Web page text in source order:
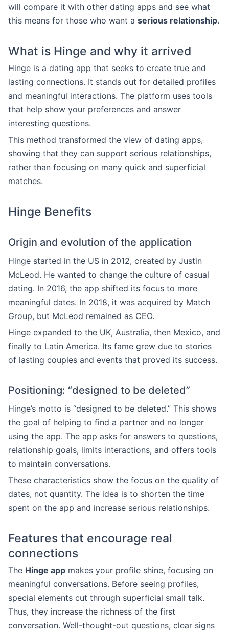
will compare it with other dating apps and see what
this means for those who want a serious relationship.
What is Hinge and why it arrived
Hinge is a dating app that seeks to create true and
lasting connections. It stands out for detailed profiles
and meaningful interactions. The platform uses tools
that help show your preferences and answer
interesting questions.
This method transformed the view of dating apps,
showing that they can support serious relationships,
rather than focusing on many quick and superficial
matches.
Hinge Benefits
Origin and evolution of the application
Hinge started in the US in 2012, created by Justin
McLeod. He wanted to change the culture of casual
dating. In 2016, the app shifted its focus to more
meaningful dates. In 2018, it was acquired by Match
Group, but McLeod remained as CEO.
Hinge expanded to the UK, Australia, then Mexico, and
finally to Latin America. Its fame grew due to stories
of lasting couples and events that proved its success.
Positioning: “designed to be deleted”
Hinge’s motto is “designed to be deleted.” This shows
the goal of helping to find a partner and no longer
using the app. The app asks for answers to questions,
relationship goals, limits interactions, and offers tools
to maintain conversations.
These characteristics show the focus on the quality of
dates, not quantity. The idea is to shorten the time
spent on the app and increase serious relationships.
Features that encourage real
connections
The Hinge app makes your profile shine, focusing on
meaningful conversations. Before seeing profiles,
special elements cut through superficial small talk.
Thus, they increase the richness of the first
conversation. Well-thought-out questions, clear signs